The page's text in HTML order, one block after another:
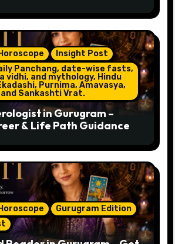
Insight Post
Panchang, date-wise fasts,
vidhi, and mythology, Hindu
Purnima, Amavasya,
Sankashti Vrat.
in Gurugram –
& Life Path Guidance
Gurugram Edition